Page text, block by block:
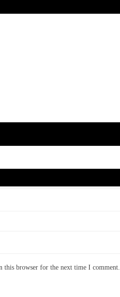
this browser for the next time I comment.